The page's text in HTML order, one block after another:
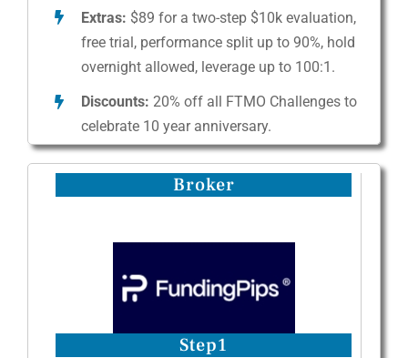
Extras: $89 for a two-step $10k evaluation,
free trial, performance split up to 90%, hold
overnight allowed, leverage up to 100:1.
Discounts: 20% off all FTMO Challenges to
celebrate 10 year anniversary.
Broker
Step1